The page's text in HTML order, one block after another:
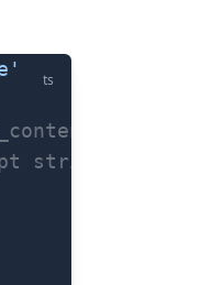
ts
event
strings.